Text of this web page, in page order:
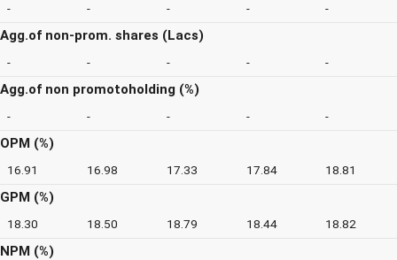
- - - - -
Agg.of non-prom. shares (Lacs)
- - - - -
Agg.of non promotoholding (%)
- - - - -
OPM (%)
16.91 16.98 17.33 17.84 18.81
GPM (%)
18.30 18.50 18.79 18.44 18.82
NPM (%)